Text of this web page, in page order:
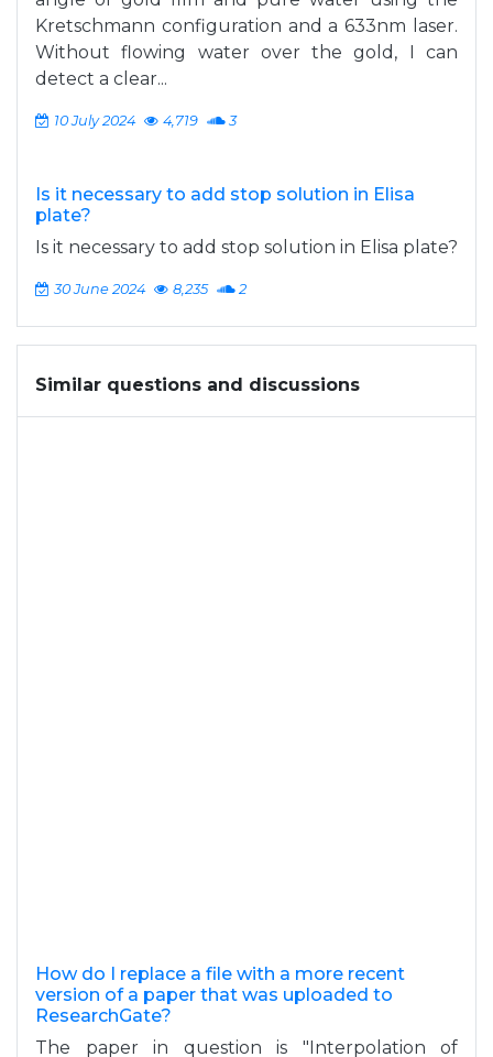
Kretschmann configuration and a 633nm laser.
Without flowing water over the gold, I can
detect a clear...
10 July 2024 4,719 3
Is it necessary to add stop solution in Elisa
plate?
Is it necessary to add stop solution in Elisa plate?
30 June 2024 8,235 2
Similar questions and discussions
How do I replace a file with a more recent
version of a paper that was uploaded to
ResearchGate?
The paper in question is "Interpolation of